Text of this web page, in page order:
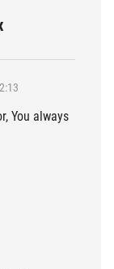
You always